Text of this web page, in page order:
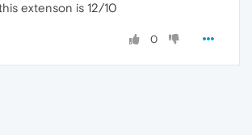
extenson is 12/10
0